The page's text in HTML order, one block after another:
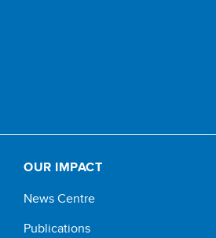
OUR IMPACT
News Centre
Publications